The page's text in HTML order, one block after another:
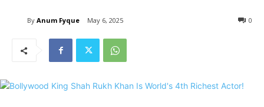
By Anum Fyque May 6, 2025 0